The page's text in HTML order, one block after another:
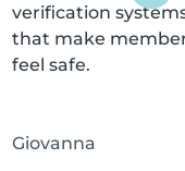
verification
that make
feel safe.
Giovanna